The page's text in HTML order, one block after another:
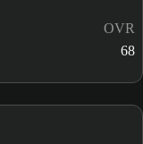
OVR
68